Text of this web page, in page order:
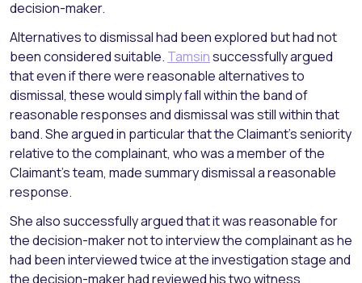
decision-maker.
Alternatives to dismissal had been explored but had not
been considered suitable. Tamsinsuccessfully argued
that even if there were reasonable alternatives to
dismissal, these would simply fall within the band of
reasonable responses and dismissal was still within that
band. She argued in particular that the Claimant’s seniority
relative to the complainant, who was a member of the
Claimant’s team, made summary dismissal a reasonable
response.
She also successfully argued that it was reasonable for
the decision-maker not to interview the complainant as he
had been interviewed twice at the investigation stage and
the decision-maker had reviewed his two witness